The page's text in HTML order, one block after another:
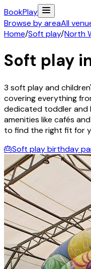
BookPlay
Browse by areaAll
Home/Soft play/North
Soft play
3 soft play and
covering everything
dedicated toddler and
amenities like cafés
to find the right fit for
🎂Soft play birthday